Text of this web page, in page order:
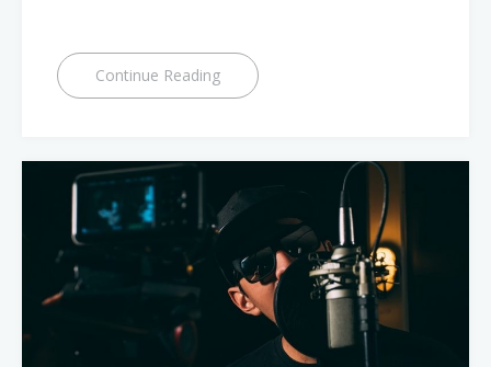
Continue Reading